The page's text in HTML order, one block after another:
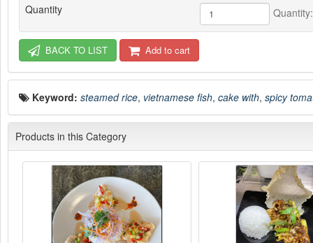
Quantity
BACK TO LIST Add to cart
Keyword: steamed rice, vietnamese fish, cake with, spicy
Products in this Category